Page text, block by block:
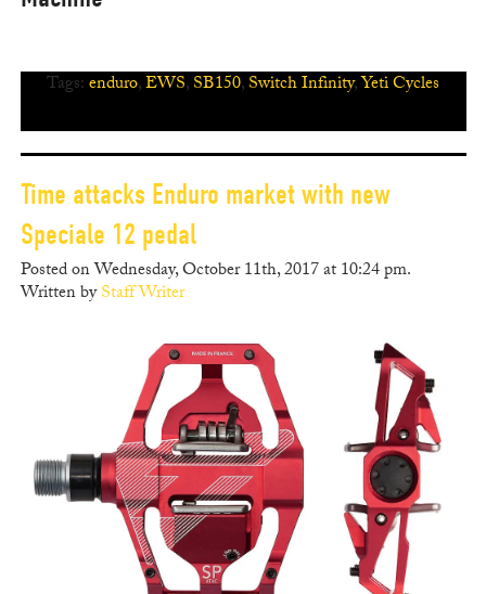
Tags:enduro,EWS,SB150,Switch Infinity,Yeti Cycles
Time attacks Enduro market with new
Speciale 12 pedal
Posted on Wednesday, October 11th, 2017 at 10:24 pm.
Written byStaff Writer